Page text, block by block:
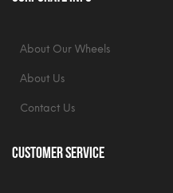
About Our Wheels
About Us
Contact Us
Customer Service